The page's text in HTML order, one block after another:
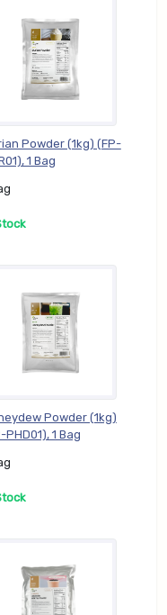
Powder (1kg) (FP-
1 Bag
Powder (1kg)
PHD01), 1 Bag